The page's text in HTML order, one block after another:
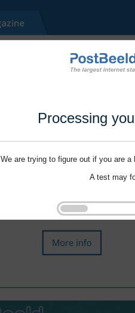
Processing
We are trying to figure out if you are a
A test may